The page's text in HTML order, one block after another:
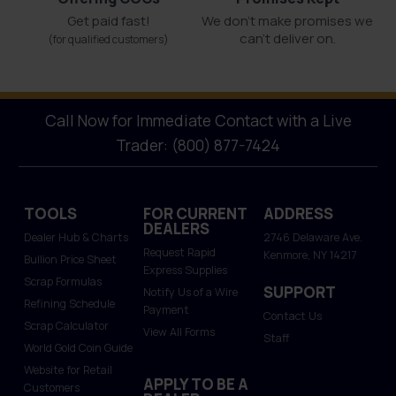
Get paid fast!
(for qualified customers)
We don't make promises we
can’t deliver on.
Call Now for Immediate Contact with a Live
Trader: (800) 877-7424
TOOLS
Dealer Hub & Charts
Bullion Price Sheet
Scrap Formulas
Refining Schedule
Scrap Calculator
World Gold Coin Guide
Website for Retail
Customers
FOR CURRENT
DEALERS
Request Rapid
Express Supplies
Notify Us of a Wire
Payment
View All Forms
APPLY TO BE A
ADDRESS
2746 Delaware Ave.
Kenmore, NY 14217
SUPPORT
Contact Us
Staff